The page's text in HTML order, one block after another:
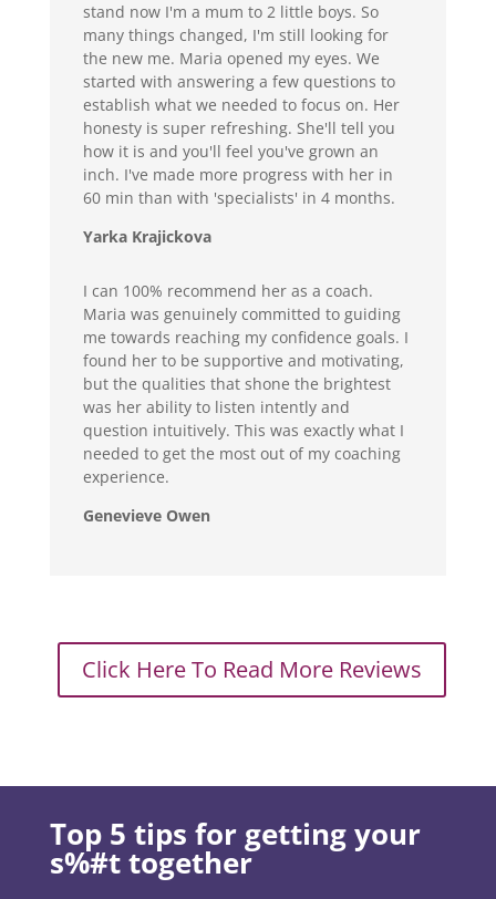
stand now I'm a mum to 2 little boys. So
many things changed, I'm still looking for
the new me. Maria opened my eyes. We
started with answering a few questions to
establish what we needed to focus on. Her
honesty is super refreshing. She'll tell you
how it is and you'll feel you've grown an
inch. I've made more progress with her in
60 min than with 'specialists' in 4 months.
Yarka Krajickova
I can 100% recommend her as a coach.
Maria was genuinely committed to guiding
me towards reaching my confidence goals. I
found her to be supportive and motivating,
but the qualities that shone the brightest
was her ability to listen intently and
question intuitively. This was exactly what I
needed to get the most out of my coaching
experience.
Genevieve Owen
Click Here To Read More Reviews
Top 5 tips for getting your
s%#t together